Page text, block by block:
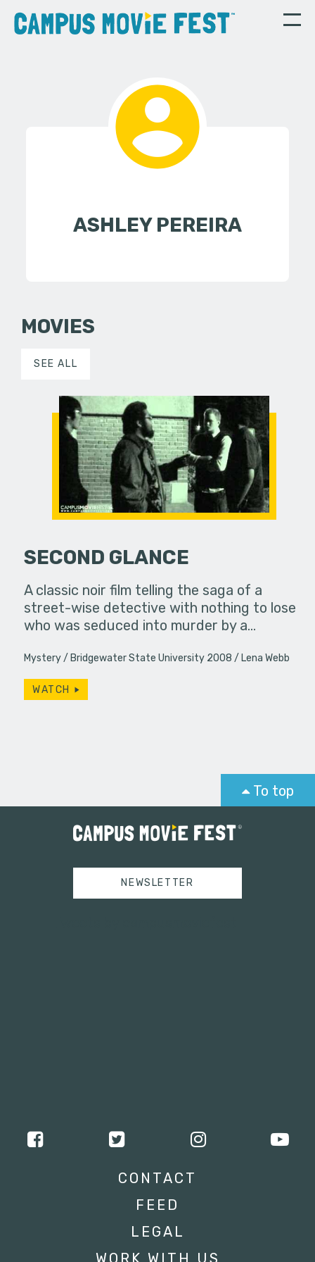
ASHLEY PEREIRA
MOVIES
SEE ALL
SECOND GLANCE
A classic noir film telling the saga of a
street-wise detective with nothing to lose
who was seduced into murder by a…
Mystery Bridgewater State University 2008 Lena Webb
WATCH
To top
NEWSLETTER
CONTACT
FEED
LEGAL
WORK WITH US